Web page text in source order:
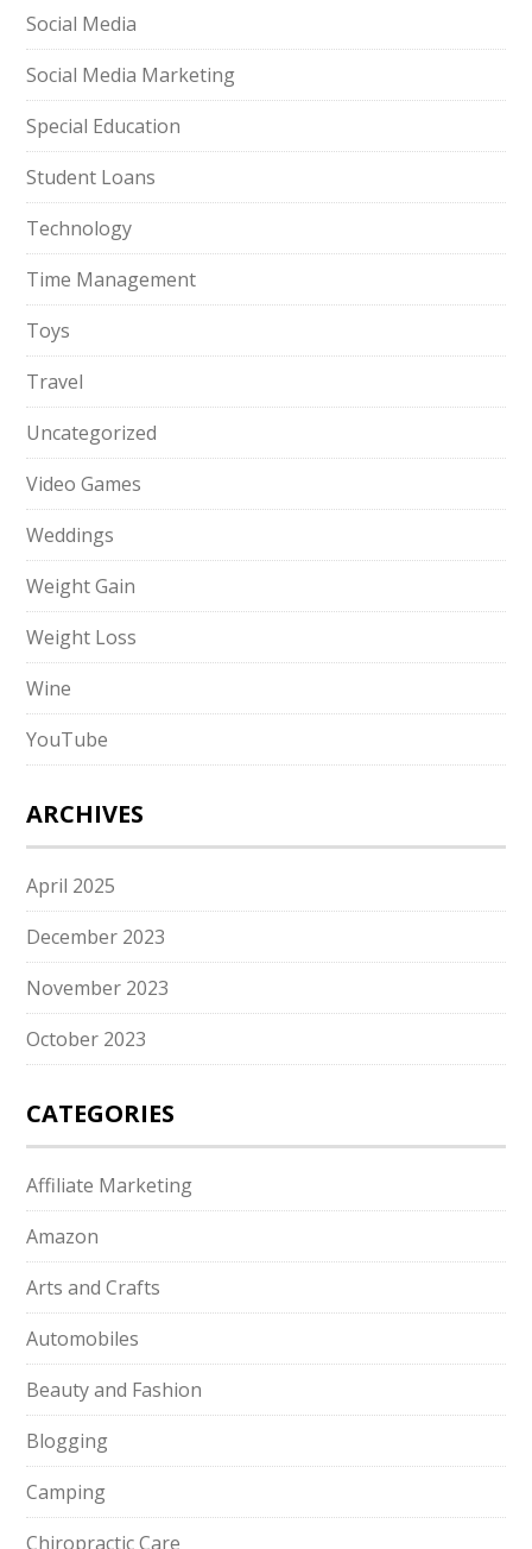
Social Media
Social Media Marketing
Special Education
Student Loans
Technology
Time Management
Toys
Travel
Uncategorized
Video Games
Weddings
Weight Gain
Weight Loss
Wine
YouTube
ARCHIVES
April 2025
December 2023
November 2023
October 2023
CATEGORIES
Affiliate Marketing
Amazon
Arts and Crafts
Automobiles
Beauty and Fashion
Blogging
Camping
Chiropractic Care